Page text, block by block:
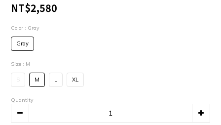
NT$2,580
Color : Gray
Gray
Size : M
M L XL
Quantity